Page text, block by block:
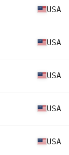
USA
USA
USA
USA
USA